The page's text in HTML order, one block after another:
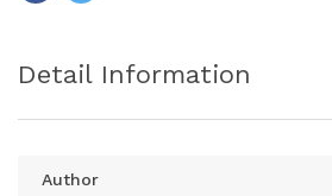
Detail Information
Author